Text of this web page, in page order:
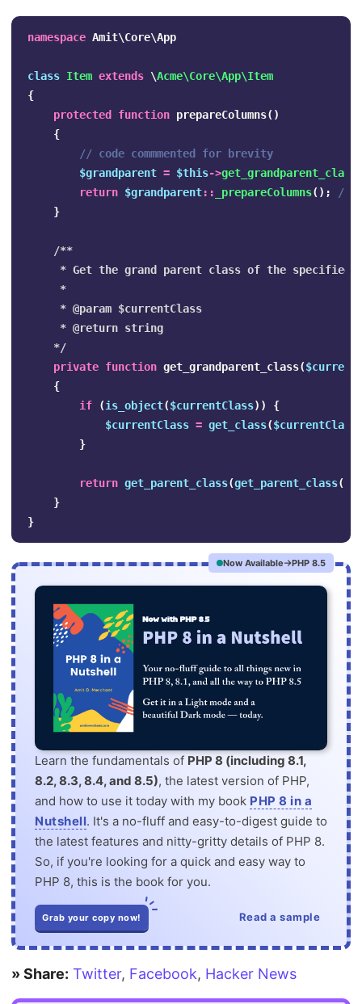
namespace Amit\Core\App
class Item extends \Acme\Core\App\Item
{
protected
function prepareColumns()
{
// code commmented for brevity
$grandparent = $this->get_grandparent_class
return $grandparent:: _prepareColumns();
//
}
/**
* Get the grand parent class of the specified
     *
     * @param $currentClass
     * @return string
    */
private function get_grandparent_class(
{
if
(is_object($currentClass))
{
$currentClass = get_class($currentClass
}
return get_parent_class(get_parent_class(
}
}
Now Available PHP 8.5
Learn the fundamentals of PHP 8 (including 8.1,
8.2, 8.3, 8.4, and 8.5), the latest version of PHP,
and how to use it today with my book PHP 8 in a
Nutshell. It's a no-fluff and easy-to-digest guide to
the latest features and nitty-gritty details of PHP 8.
So, if you're looking for a quick and easy way to
PHP 8, this is the book for you.
Grab your copy now! Read a sample
» Share: Twitter, Facebook, Hacker News